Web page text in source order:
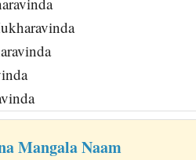
Mangala Naam